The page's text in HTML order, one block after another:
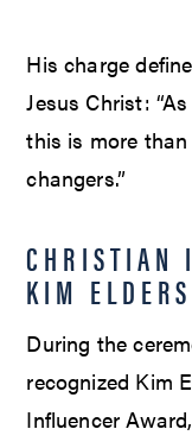
His charge
Jesus Christ:
this is more than
changers.”
CHRISTIAN
KIM ELDERS
During the
recognized Kim
Influencer